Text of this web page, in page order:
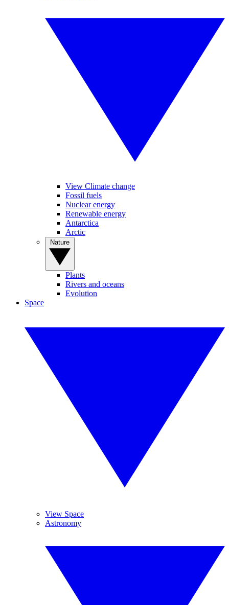
View Climate change
Fossil fuels
Nuclear energy
Renewable energy
Antarctica
Arctic
Plants
Rivers and oceans
Evolution
Space
View Space
Astronomy